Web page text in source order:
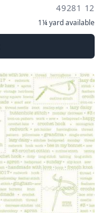
49281 12
1¼ yardavailable